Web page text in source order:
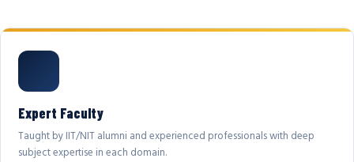
Expert Faculty
Taught by IIT/NIT alumni and experienced professionals with deep
subject expertise in each domain.